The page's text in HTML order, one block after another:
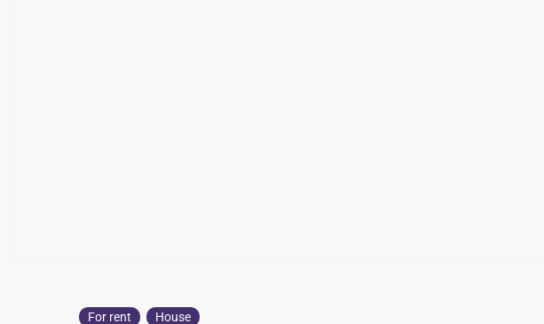
For rent House